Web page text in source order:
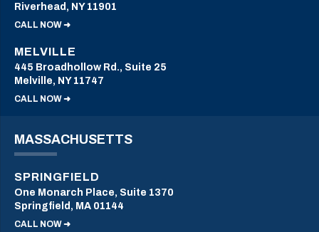
Riverhead, NY 11901
CALL NOW ➜
MELVILLE
445 Broadhollow Rd., Suite 25
Melville, NY 11747
CALL NOW ➜
MASSACHUSETTS
SPRINGFIELD
One Monarch Place, Suite 1370
Springfield, MA 01144
CALL NOW ➜